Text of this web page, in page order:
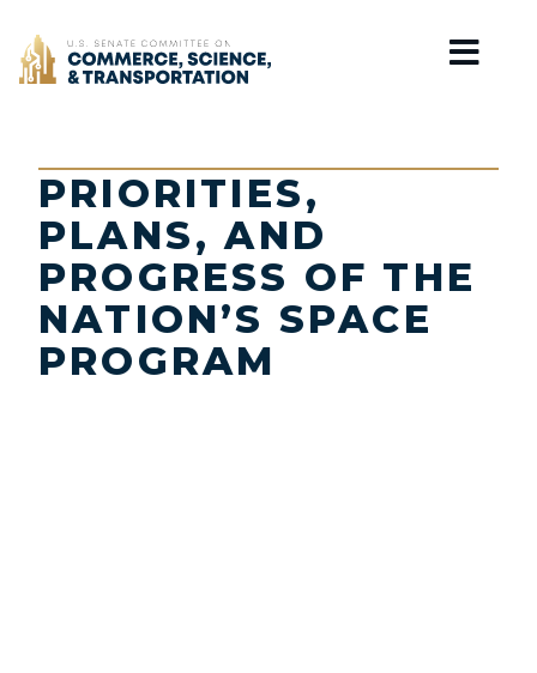
Home
PRIORITIES,
PLANS, AND
PROGRESS OF THE
NATION’S SPACE
PROGRAM